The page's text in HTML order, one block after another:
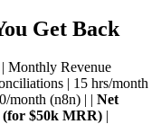
Get Back
Monthly Revenue
| 15 hrs/month
month (n8n) | | Net
(for $50k MRR) |